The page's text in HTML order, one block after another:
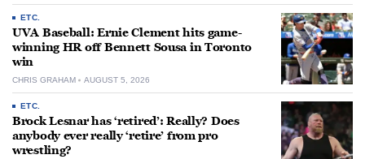
ETC.
UVA Baseball: Ernie Clement hits game-
winning HR off Bennett Sousa in Toronto
win
CHRIS GRAHAM AUGUST 5, 2026
ETC.
Brock Lesnar has ‘retired’: Really? Does
anybody ever really ‘retire’ from pro
wrestling?